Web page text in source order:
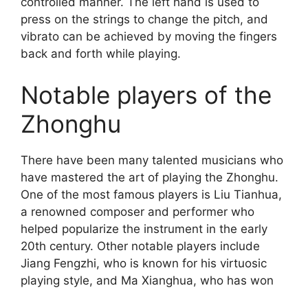
press on the strings to change the pitch, and
vibrato can be achieved by moving the fingers
back and forth while playing.
Notable players of the
Zhonghu
There have been many talented musicians who
have mastered the art of playing the Zhonghu.
One of the most famous players is Liu Tianhua,
a renowned composer and performer who
helped popularize the instrument in the early
20th century. Other notable players include
Jiang Fengzhi, who is known for his virtuosic
playing style, and Ma Xianghua, who has won